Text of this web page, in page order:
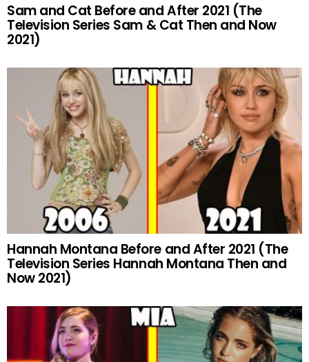
Sam and Cat Before and After 2021 (The
Television Series Sam & Cat Then and Now
2021)
Hannah Montana Before and After 2021 (The
Television Series Hannah Montana Then and
Now 2021)